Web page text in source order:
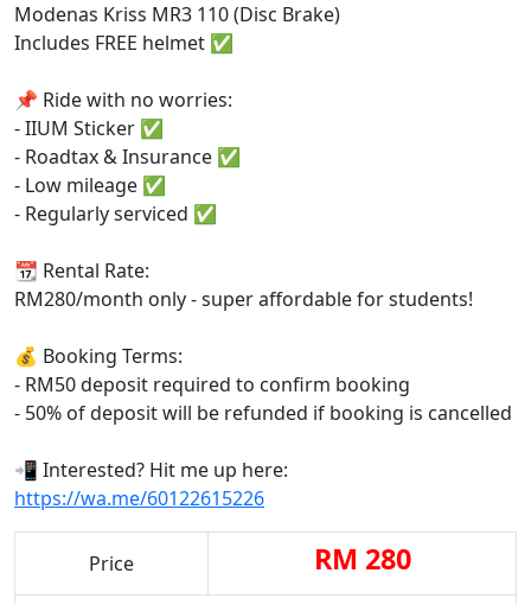
Modenas Kriss MR3 110 (Disc Brake)
Includes FREE helmet ✅
📌 Ride with no worries:
- IIUM Sticker ✅
- Roadtax & Insurance ✅
- Low mileage ✅
- Regularly serviced ✅
📆 Rental Rate:
RM280/month only - super affordable for students!
💰 Booking Terms:
- RM50 deposit required to confirm booking
- 50% of deposit will be refunded if booking is cancelled
📲 Interested? Hit me up here:
https://wa.me/60122615226
Price RM 280